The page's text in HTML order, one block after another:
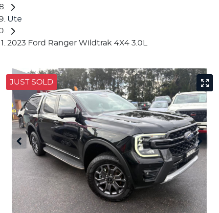
Ute
2023 Ford Ranger Wildtrak 4X4 3.0L
JUST SOLD